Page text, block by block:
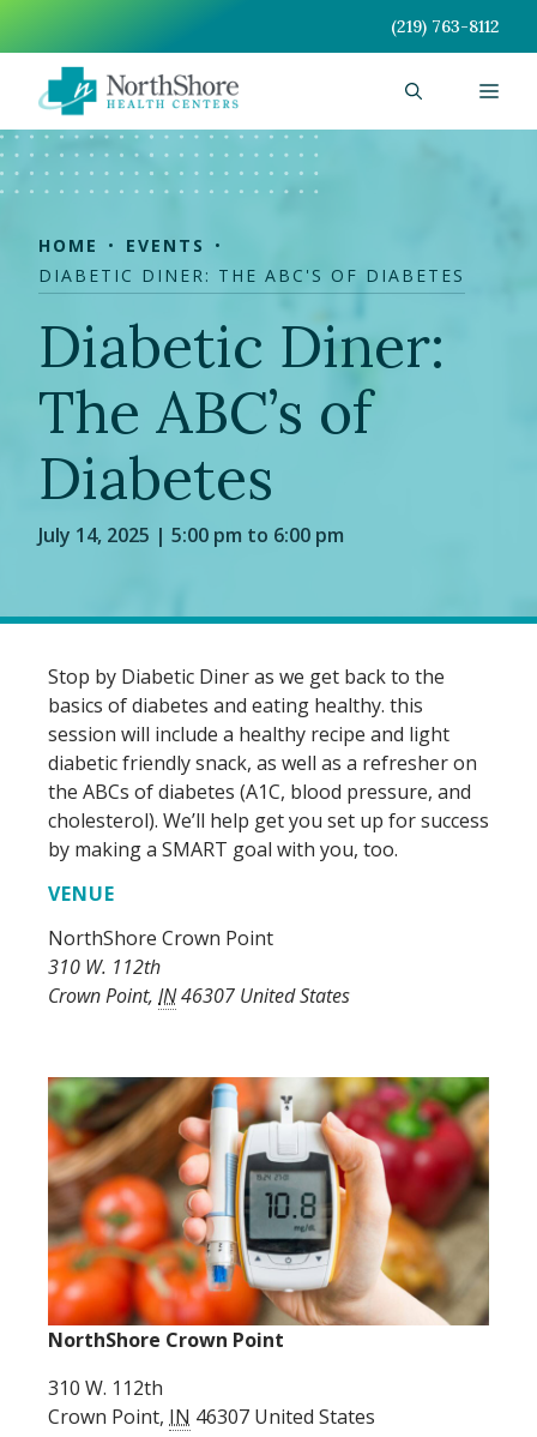
content
(219) 763-8112
HOME
EVENTS
DIABETIC DINER: THE ABC'S OF DIABETES
Diabetic Diner:
The ABC’s of
Diabetes
July 14, 2025 | 5:00 pm to 6:00 pm
Stop by Diabetic Diner as we get back to the
basics of diabetes and eating healthy. this
session will include a healthy recipe and light
diabetic friendly snack, as well as a refresher on
the ABCs of diabetes (A1C, blood pressure, and
cholesterol). We’ll help get you set up for success
by making a SMART goal with you, too.
VENUE
NorthShore Crown Point
310 W. 112th
Crown Point, IN46307 United States
NorthShore Crown Point
310 W. 112th
Crown Point, IN 46307 United States